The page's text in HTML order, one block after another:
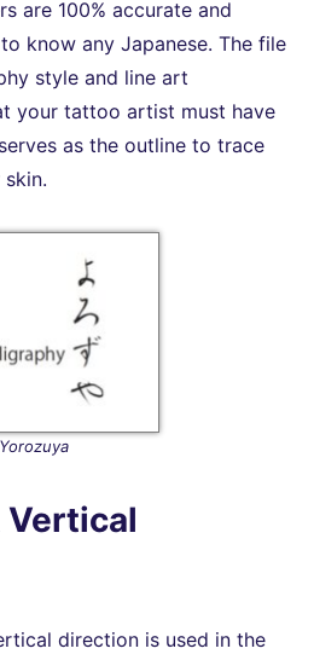
are 100% accurate and
know any Japanese. The file
style and line art
your tattoo artist must have
as the outline to trace
Vertical
direction is used in the